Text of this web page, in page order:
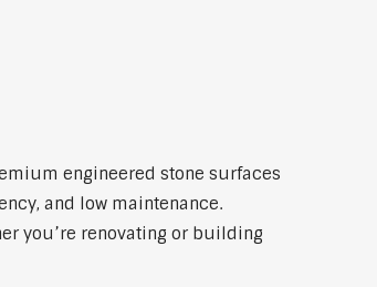
engineered stone surfaces
and low maintenance.
you’re renovating or building